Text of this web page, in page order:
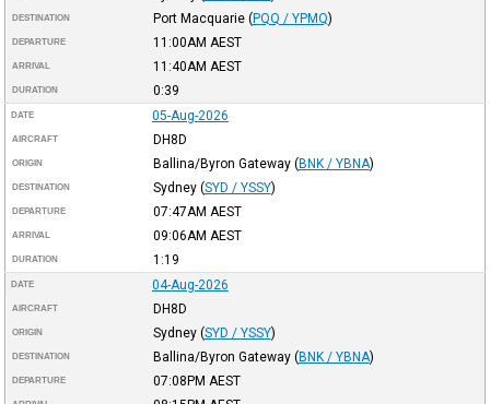
DESTINATION Port Macquarie (PQQ / YPMQ)
DEPARTURE 11:00AM AEST
ARRIVAL 11:40AM AEST
DURATION 0:39
DATE 05-Aug-2026
AIRCRAFT DH8D
ORIGIN Ballina/Byron Gateway (BNK / YBNA)
DESTINATION Sydney (SYD / YSSY)
DEPARTURE 07:47AM AEST
ARRIVAL 09:06AM AEST
DURATION 1:19
DATE 04-Aug-2026
AIRCRAFT DH8D
ORIGIN Sydney (SYD / YSSY)
DESTINATION Ballina/Byron Gateway (BNK / YBNA)
DEPARTURE 07:08PM AEST